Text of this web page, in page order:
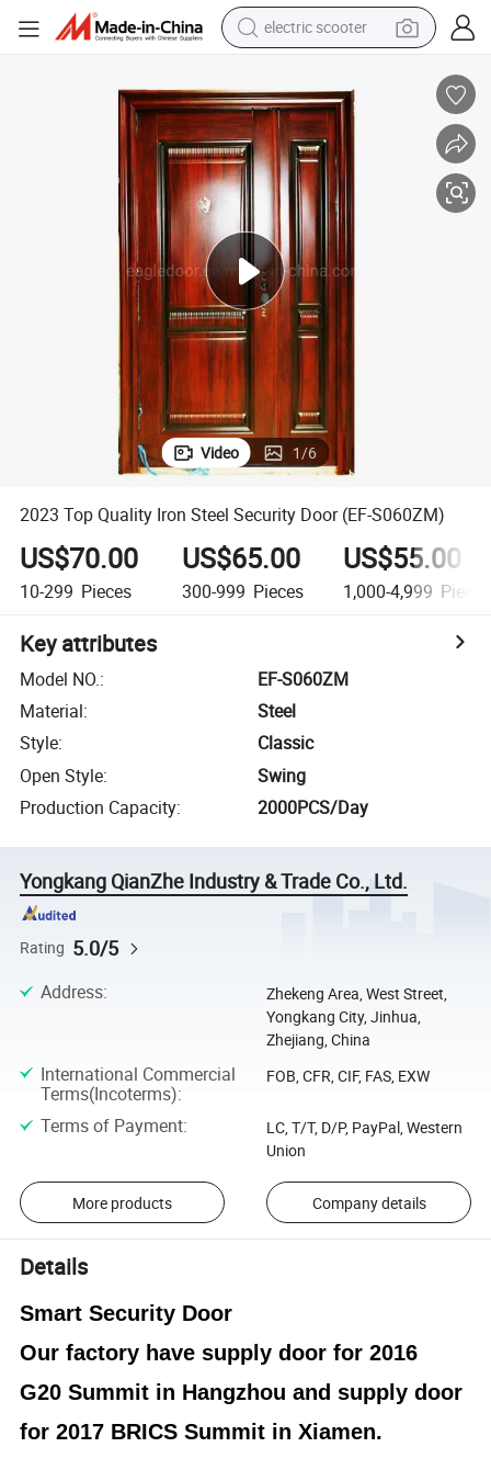
electric scooter
wheel loader
powder
reagent
farm tractor
earbud
electric bike
Video 1/6
2023 Top Quality Iron Steel Security Door (EF-S060ZM)
US$70.00
10-299 Pieces
US$65.00
300-999 Pieces
US$55.00
1,000-4,999 Pieces
Key attributes
Model NO.:
EF-S060ZM
Material:
Steel
Style:
Classic
Open Style:
Swing
Production Capacity: 2000PCS/Day
Yongkang QianZhe Industry & Trade Co., Ltd.
Rating 5.0/5
Address:
Zhekeng Area, West Street,
Yongkang City, Jinhua,
Zhejiang, China
International Commercial
Terms(Incoterms):
FOB, CFR, CIF, FAS, EXW
Terms of Payment:
LC, T/T, D/P, PayPal, Western
Union
More products Company details
Details
Smart Security Door
Our factory have supply door for 2016
G20 Summit in Hangzhou and supply door
for 2017 BRICS Summit in Xiamen.